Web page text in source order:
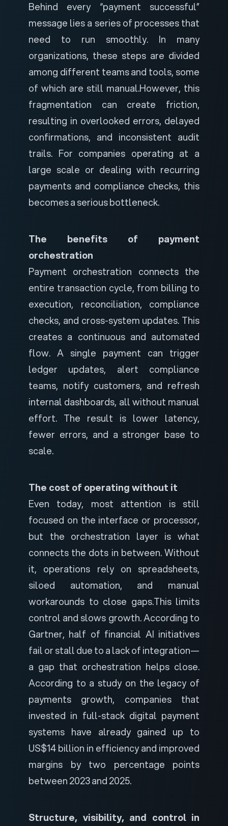
Behind every “payment successful”
message lies a series of processes that
need to run smoothly. In many
organizations, these steps are divided
among different teams and tools, some
of which are still manual.However, this
fragmentation can create friction,
resulting in overlooked errors, delayed
confirmations, and inconsistent audit
trails. For companies operating at a
large scale or dealing with recurring
payments and compliance checks, this
becomes a serious bottleneck.
The benefits of payment
orchestration
Payment orchestration connects the
entire transaction cycle, from billing to
execution, reconciliation, compliance
checks, and cross-system updates. This
creates a continuous and automated
flow. A single payment can trigger
ledger updates, alert compliance
teams, notify customers, and refresh
internal dashboards, all without manual
effort. The result is lower latency,
fewer errors, and a stronger base to
scale.
The cost of operating without it
Even today, most attention is still
focused on the interface or processor,
but the orchestration layer is what
connects the dots in between. Without
it, operations rely on spreadsheets,
siloed automation, and manual
workarounds to close gaps.This limits
control and slows growth. According to
Gartner, half of financial AI initiatives
fail or stall due to a lack of integration—
a gap that orchestration helps close.
According to a study on the legacy of
payments growth, companies that
invested in full-stack digital payment
systems have already gained up to
US$14 billion in efficiency and improved
margins by two percentage points
between 2023 and 2025.
Structure, visibility, and control in